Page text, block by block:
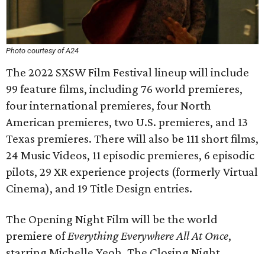
Photo courtesy of A24
The 2022 SXSW Film Festival lineup will include
99 feature films, including 76 world premieres,
four international premieres, four North
American premieres, two U.S. premieres, and 13
Texas premieres. There will also be 111 short films,
24 Music Videos, 11 episodic premieres, 6 episodic
pilots, 29 XR experience projects (formerly Virtual
Cinema), and 19 Title Design entries.
The Opening Night Film will be the world
premiere ofEverything Everywhere All At Once,